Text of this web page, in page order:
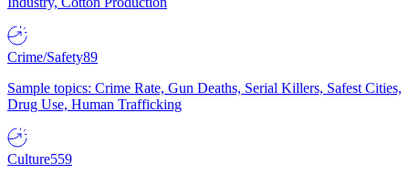
Crime/Safety89
Sample topics: Crime Rate, Gun Deaths, Serial Killers, Safest Cities,
Drug Use, Human Trafficking
Culture559